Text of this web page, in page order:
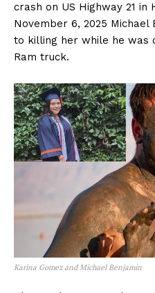
crash on US Highway 21 in
November 6, 2025 Michael
to killing her while he was
Ram truck.
Karina Gomez and Michael Benjamin